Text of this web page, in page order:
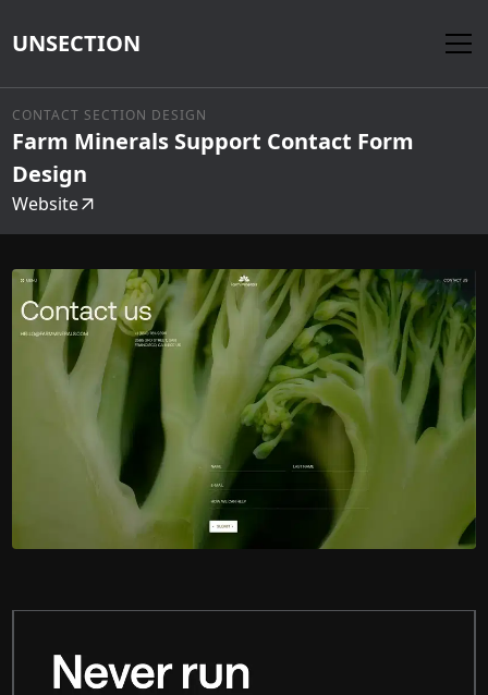
UNSECTION
CONTACT SECTION DESIGN
Farm Minerals Support Contact Form
Design
Website